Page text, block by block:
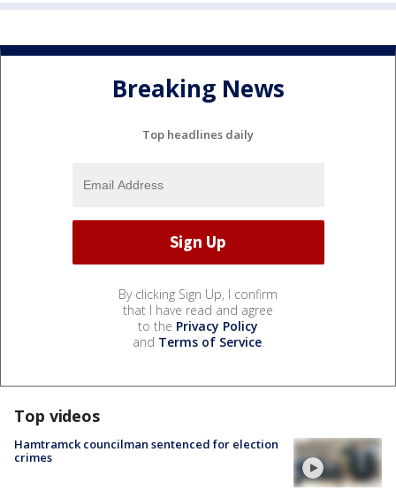
Breaking News
Top headlines daily
By clicking Sign Up, I confirm
that I have read and agree
to the Privacy Policy
and Terms of Service.
Top videos
Hamtramck councilman sentenced for election
crimes